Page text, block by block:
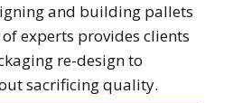
and building pallets
experts provides clients
re-design to
sacrificing quality.